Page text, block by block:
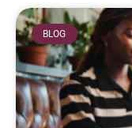
BLOG